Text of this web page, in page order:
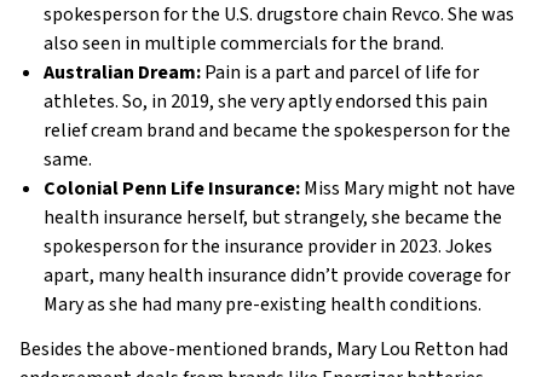
spokesperson for the U.S. drugstore chain Revco. She was
also seen in multiple commercials for the brand.
Australian Dream:Pain is a part and parcel of life for
athletes. So, in 2019, she very aptly endorsed this pain
relief cream brand and became the spokesperson for the
same.
Colonial Penn Life Insurance:Miss Mary might not have
health insurance herself, but strangely, she became the
spokesperson for the insurance provider in 2023. Jokes
apart, many health insurance didn’t provide coverage for
Mary as she had many pre-existing health conditions.
Besides the above-mentioned brands, Mary Lou Retton had